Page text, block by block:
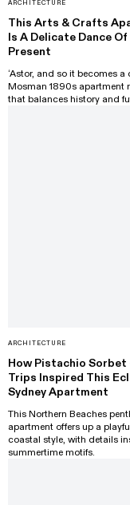
ARCHITECTURE
This Arts & Crafts
Is A Delicate Dance
Present
‘Astor, and so it becomes a
Mosman 1890s apartment
that balances history and
ARCHITECTURE
How Pistachio Sorbet
Trips Inspired This
Sydney Apartment
This Northern Beaches
apartment offers up a
coastal style, with details
summertime motifs.